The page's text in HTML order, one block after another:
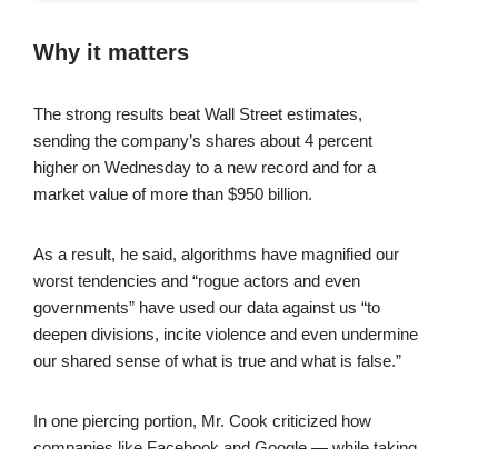
Why it matters
The strong results beat Wall Street estimates,
sending the company’s shares about 4 percent
higher on Wednesday to a new record and for a
market value of more than $950 billion.
As a result, he said, algorithms have magnified our
worst tendencies and “rogue actors and even
governments” have used our data against us “to
deepen divisions, incite violence and even undermine
our shared sense of what is true and what is false.”
In one piercing portion, Mr. Cook criticized how